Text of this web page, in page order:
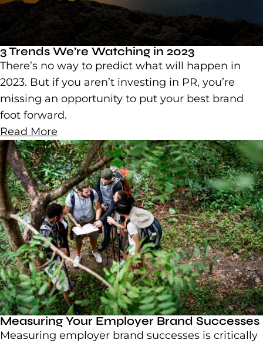
3 Trends We’re Watching in 2023
There’s no way to predict what will happen in
2023. But if you aren’t investing in PR, you’re
missing an opportunity to put your best brand
foot forward.
Read More
Measuring Your Employer Brand Successes
Measuring employer brand successes is critically